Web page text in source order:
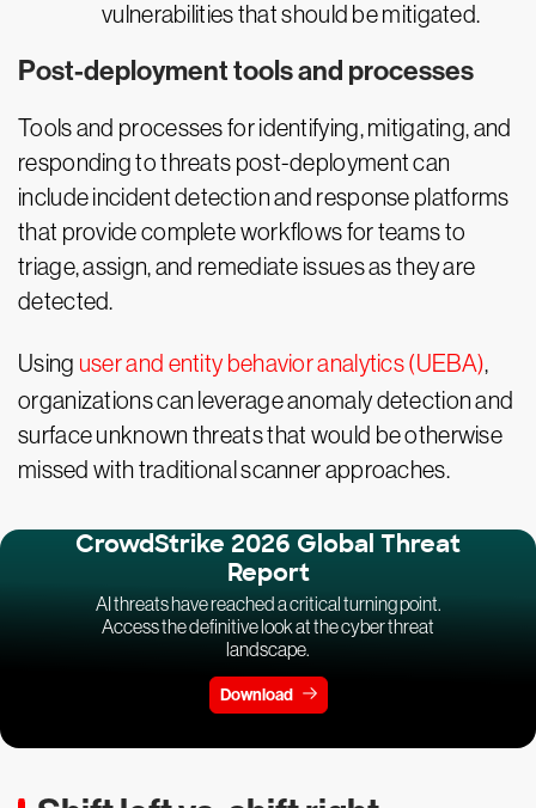
vulnerabilities that should be mitigated.
Post-deployment tools and processes
Tools and processes for identifying, mitigating, and
responding to threats post-deployment can
include incident detection and response platforms
that provide complete workflows for teams to
triage, assign, and remediate issues as they are
detected.
Using user and entity behavior analytics (UEBA),
organizations can leverage anomaly detection and
surface unknown threats that would be otherwise
missed with traditional scanner approaches.
CrowdStrike 2026 Global Threat
Report
AI threats have reached a critical turning point.
Access the definitive look at the cyber threat
landscape.
Download